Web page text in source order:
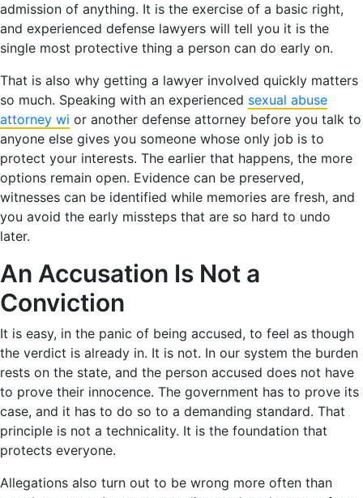
admission of anything. It is the exercise of a basic right,
and experienced defense lawyers will tell you it is the
single most protective thing a person can do early on.
That is also why getting a lawyer involved quickly matters
so much. Speaking with an experienced sexual abuse
attorney wi or another defense attorney before you talk to
anyone else gives you someone whose only job is to
protect your interests. The earlier that happens, the more
options remain open. Evidence can be preserved,
witnesses can be identified while memories are fresh, and
you avoid the early missteps that are so hard to undo
later.
An Accusation Is Not a
Conviction
It is easy, in the panic of being accused, to feel as though
the verdict is already in. It is not. In our system the burden
rests on the state, and the person accused does not have
to prove their innocence. The government has to prove its
case, and it has to do so to a demanding standard. That
principle is not a technicality. It is the foundation that
protects everyone.
Allegations also turn out to be wrong more often than